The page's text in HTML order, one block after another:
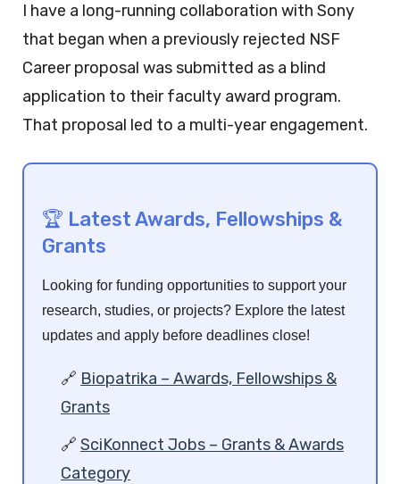
I have a long-running collaboration with Sony
that began when a previously rejected NSF
Career proposal was submitted as a blind
application to their faculty award program.
That proposal led to a multi-year engagement.
🏆 Latest Awards, Fellowships &
Grants
Looking for funding opportunities to support your
research, studies, or projects? Explore the latest
updates and apply before deadlines close!
🔗 Biopatrika – Awards, Fellowships &
Grants
🔗 SciKonnect Jobs – Grants & Awards
Category